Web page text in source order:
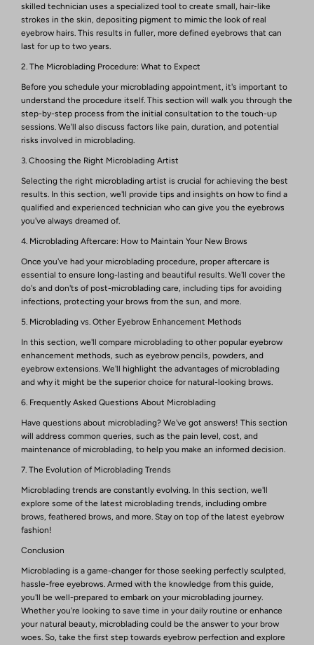
skilled technician uses a specialized tool to create small, hair-like
strokes in the skin, depositing pigment to mimic the look of real
eyebrow hairs. This results in fuller, more defined eyebrows that can
last for up to two years.
2. The Microblading Procedure: What to Expect
Before you schedule your microblading appointment, it's important to
understand the procedure itself. This section will walk you through the
step-by-step process from the initial consultation to the touch-up
sessions. We'll also discuss factors like pain, duration, and potential
risks involved in microblading.
3. Choosing the Right Microblading Artist
Selecting the right microblading artist is crucial for achieving the best
results. In this section, we'll provide tips and insights on how to find a
qualified and experienced technician who can give you the eyebrows
you've always dreamed of.
4. Microblading Aftercare: How to Maintain Your New Brows
Once you've had your microblading procedure, proper aftercare is
essential to ensure long-lasting and beautiful results. We'll cover the
do's and don'ts of post-microblading care, including tips for avoiding
infections, protecting your brows from the sun, and more.
5. Microblading vs. Other Eyebrow Enhancement Methods
In this section, we'll compare microblading to other popular eyebrow
enhancement methods, such as eyebrow pencils, powders, and
eyebrow extensions. We'll highlight the advantages of microblading
and why it might be the superior choice for natural-looking brows.
6. Frequently Asked Questions About Microblading
Have questions about microblading? We've got answers! This section
will address common queries, such as the pain level, cost, and
maintenance of microblading, to help you make an informed decision.
7. The Evolution of Microblading Trends
Microblading trends are constantly evolving. In this section, we'll
explore some of the latest microblading trends, including ombre
brows, feathered brows, and more. Stay on top of the latest eyebrow
fashion!
Conclusion
Microblading is a game-changer for those seeking perfectly sculpted,
hassle-free eyebrows. Armed with the knowledge from this guide,
you'll be well-prepared to embark on your microblading journey.
Whether you're looking to save time in your daily routine or enhance
your natural beauty, microblading could be the answer to your brow
woes. So, take the first step towards eyebrow perfection and explore